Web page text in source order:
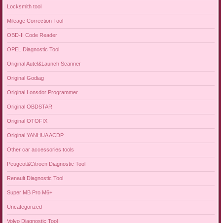
Locksmith tool
Mileage Correction Tool
OBD-II Code Reader
OPEL Diagnostic Tool
Original Autel&Launch Scanner
Original Godiag
Original Lonsdor Programmer
Original OBDSTAR
Original OTOFIX
Original YANHUA ACDP
Other car accessories tools
Peugeot&Citroen Diagnostic Tool
Renault Diagnostic Tool
Super MB Pro M6+
Uncategorized
Volvo Diagnostic Tool